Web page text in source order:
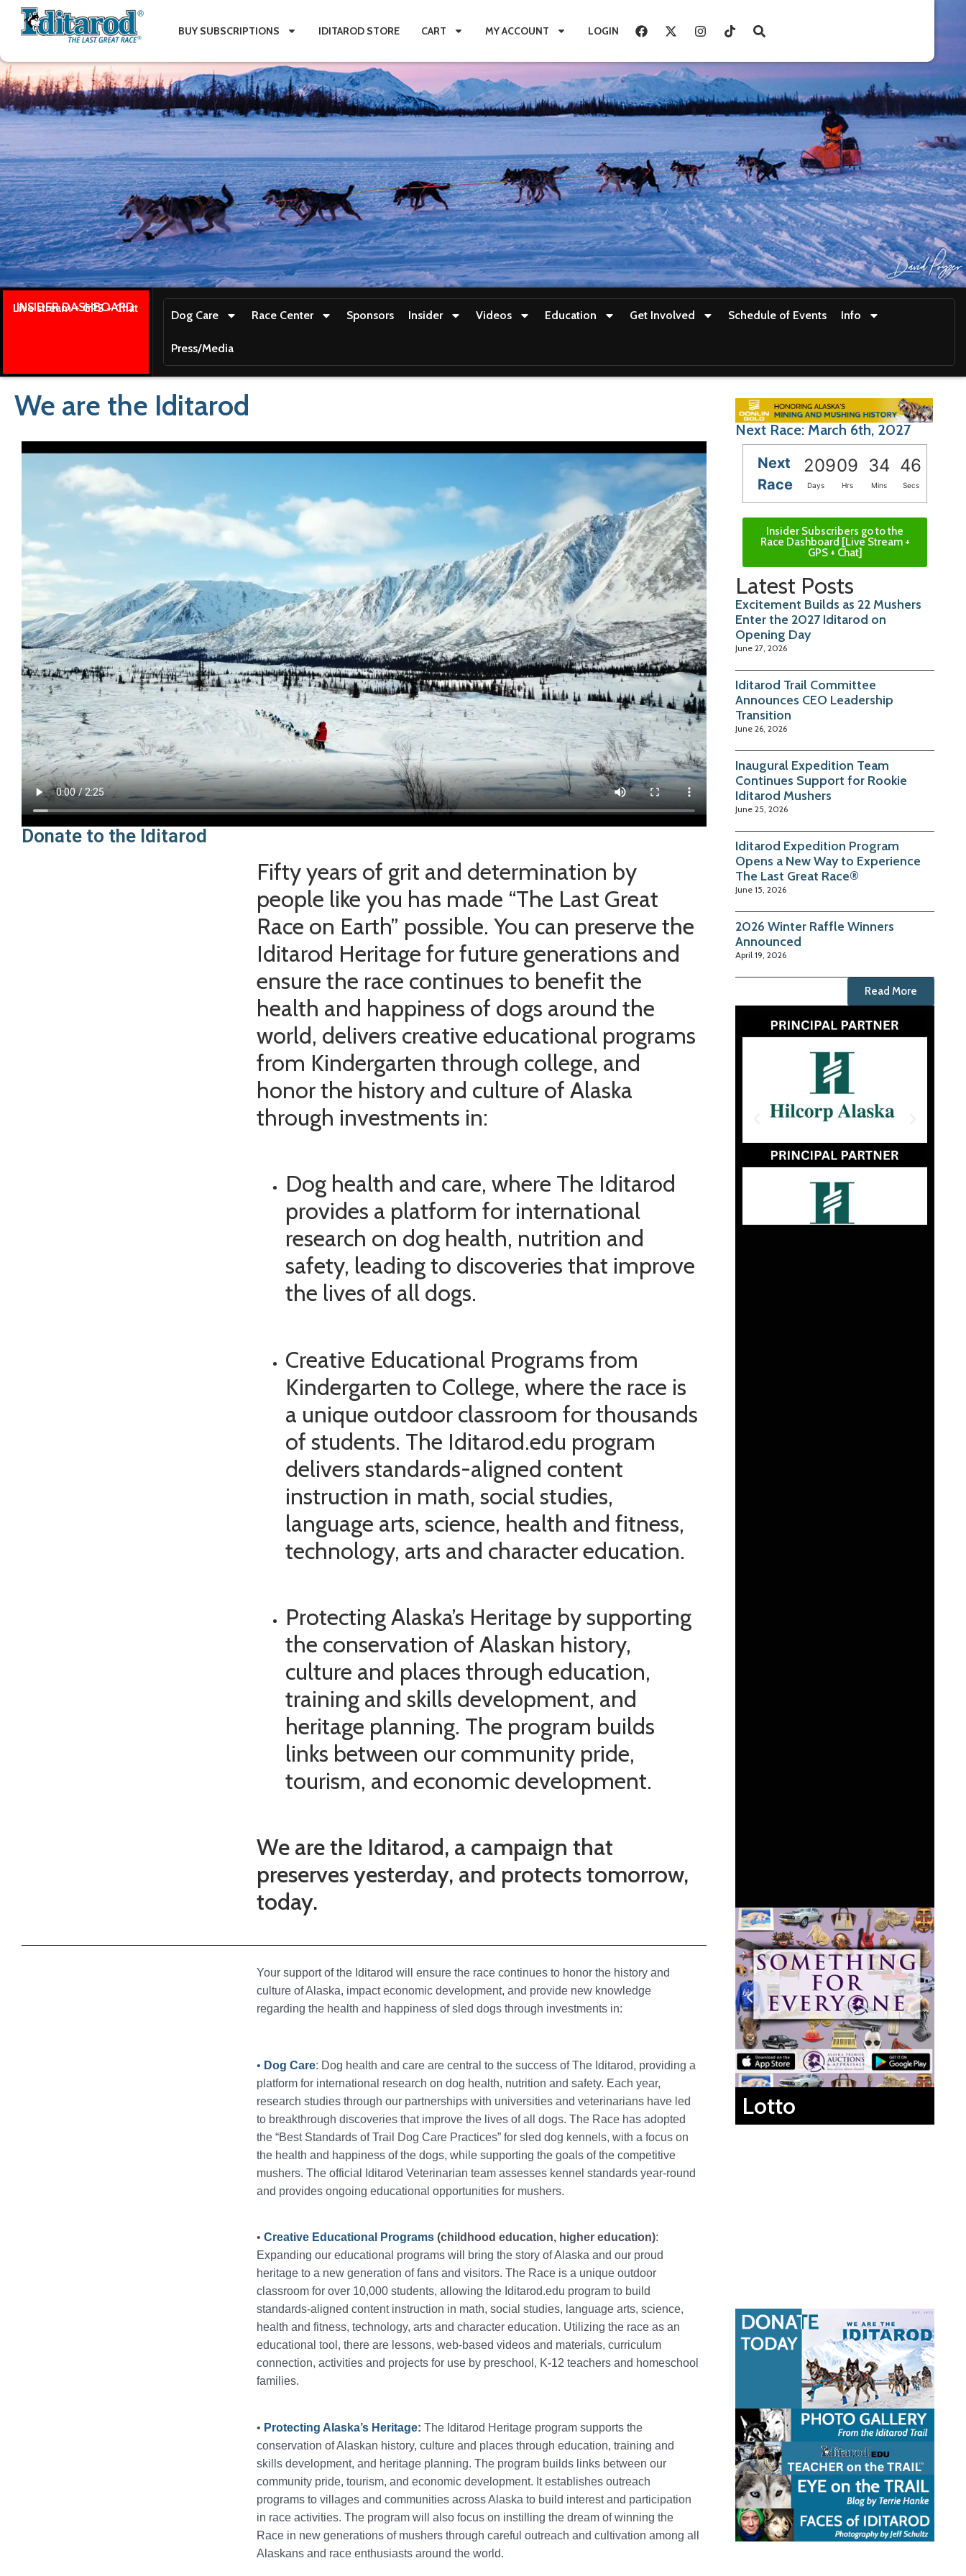
BUY SUBSCRIPTIONS IDITAROD STORE CART MY ACCOUNT LOGIN
INSIDER DASHBOARD
Live stream + GPS + Chat
Dog Care Race Center Sponsors Insider Videos Education Get Involved Schedule of Events Info
Press/Media
We are the Iditarod
Donate to the Iditarod
Fifty years of grit and determination by
people like you has made “The Last Great
Race on Earth” possible. You can preserve the
Iditarod Heritage for future generations and
ensure the race continues to benefit the
health and happiness of dogs around the
world, delivers creative educational programs
from Kindergarten through college, and
honor the history and culture of Alaska
through investments in:
Dog health and care, where The Iditarod
provides a platform for international
research on dog health, nutrition and
safety, leading to discoveries that improve
the lives of all dogs.
Creative Educational Programs from
Kindergarten to College, where the race is
a unique outdoor classroom for thousands
of students. The Iditarod.edu program
delivers standards-aligned content
instruction in math, social studies,
language arts, science, health and fitness,
technology, arts and character education.
Protecting Alaska’s Heritage by supporting
the conservation of Alaskan history,
culture and places through education,
training and skills development, and
heritage planning. The program builds
links between our community pride,
tourism, and economic development.
We are the Iditarod, a campaign that
preserves yesterday, and protects tomorrow,
today.
Your support of the Iditarod will ensure the race continues to honor the history and
culture of Alaska, impact economic development, and provide new knowledge
regarding the health and happiness of sled dogs through investments in:
• Dog Care: Dog health and care are central to the success of The Iditarod, providing a
platform for international research on dog health, nutrition and safety. Each year,
research studies through our partnerships with universities and veterinarians have led
to breakthrough discoveries that improve the lives of all dogs. The Race has adopted
the “Best Standards of Trail Dog Care Practices” for sled dog kennels, with a focus on
the health and happiness of the dogs, while supporting the goals of the competitive
mushers. The official Iditarod Veterinarian team assesses kennel standards year-round
and provides ongoing educational opportunities for mushers.
• Creative Educational Programs(childhood education, higher education):
Expanding our educational programs will bring the story of Alaska and our proud
heritage to a new generation of fans and visitors. The Race is a unique outdoor
classroom for over 10,000 students, allowing the Iditarod.edu program to build
standards-aligned content instruction in math, social studies, language arts, science,
health and fitness, technology, arts and character education. Utilizing the race as an
educational tool, there are lessons, web-based videos and materials, curriculum
connection, activities and projects for use by preschool, K-12 teachers and homeschool
families.
• Protecting Alaska’s Heritage: The Iditarod Heritage program supports the
conservation of Alaskan history, culture and places through education, training and
skills development, and heritage planning. The program builds links between our
community pride, tourism, and economic development. It establishes outreach
programs to villages and communities across Alaska to build interest and participation
in race activities. The program will also focus on instilling the dream of winning the
Race in new generations of mushers through careful outreach and cultivation among all
Alaskans and race enthusiasts around the world.
Next Race: March 6th, 2027
Next
Race
20909 34 45
Days Hrs Mins Secs
Insider Subscribers go to the
Race Dashboard [Live Stream +
GPS + Chat]
Latest Posts
Excitement Builds as 22 Mushers
Enter the 2027 Iditarod on
Opening Day
June 27, 2026
Iditarod Trail Committee
Announces CEO Leadership
Transition
June 26, 2026
Inaugural Expedition Team
Continues Support for Rookie
Iditarod Mushers
June 25, 2026
Iditarod Expedition Program
Opens a New Way to Experience
The Last Great Race®
June 15, 2026
2026 Winter Raffle Winners
Announced
April 19, 2026
Read More
Lotto